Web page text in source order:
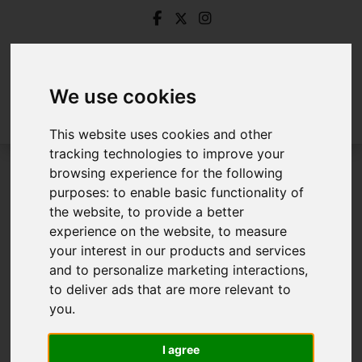
We use cookies
This website uses cookies and other
tracking technologies to improve your
browsing experience for the following
purposes:to enable basic functionality of
the website,to provide a better
experience on the website,to measure
your interest in our products and services
and to personalize marketing interactions,
to deliver ads that are more relevant to
you.
I agree
Login
Frontend Editor Mode
You are now logged in to the websites frontend.
Username